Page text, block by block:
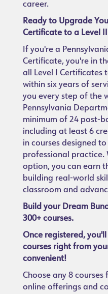
career.
Ready to Upgrade
Certificate to a Level
If you're a
Certificate, you're in
all Level I Certificates
within six years of
you every step of the
Pennsylvania
minimum of 24 post-
including at least 6
in courses designed
professional practice.
option, you can earn
building real-world
classroom and
Build your Dream
300+ courses.
Once registered,
courses right from
convenient!
Choose any 8
online offerings and